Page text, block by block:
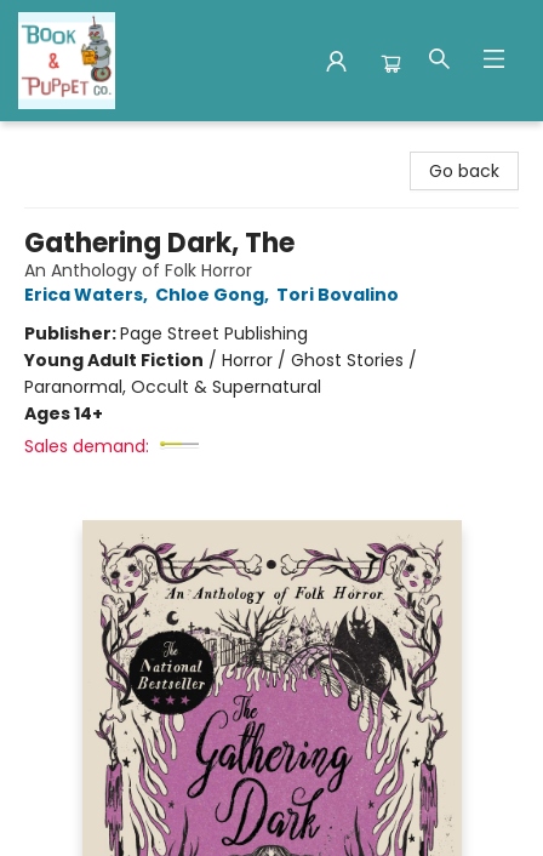
Go back
Gathering Dark, The
An Anthology of Folk Horror
Erica Waters, Chloe Gong, Tori Bovalino
Publisher:Page Street Publishing
Young Adult Fiction / Horror / Ghost Stories /
Paranormal, Occult & Supernatural
Ages 14+
Sales demand: